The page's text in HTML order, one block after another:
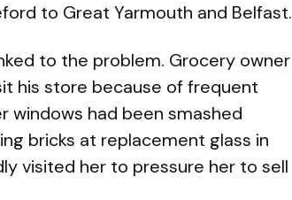
to Great Yarmouth and Belfast.
to the problem. Grocery owner
his store because of frequent
windows had been smashed
bricks at replacement glass in
visited her to pressure her to sell